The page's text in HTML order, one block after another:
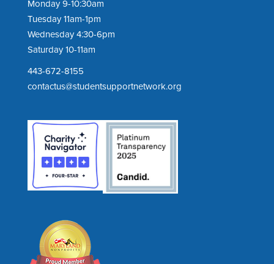
Monday 9-10:30am
Tuesday 11am-1pm
Wednesday 4:30-6pm
Saturday 10-11am
443-672-8155
contactus@studentsupportnetwork.org